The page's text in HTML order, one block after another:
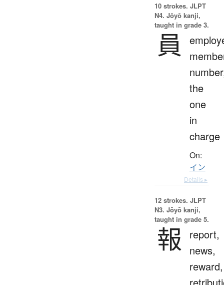
10 strokes. JLPT
N4. Jōyō kanji,
taught in grade 3.
員
the
one
in
charge
On:
イン
Details ▸
12 strokes. JLPT
N3. Jōyō kanji,
taught in grade 5.
報
report,
news,
reward,